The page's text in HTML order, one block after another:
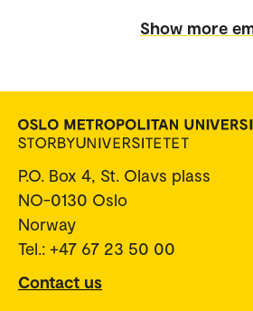
Show more
P.O. Box 4, St. Olavs plass
NO-0130 Oslo
Norway
Tel.: +47 67 23 50 00
Contact us